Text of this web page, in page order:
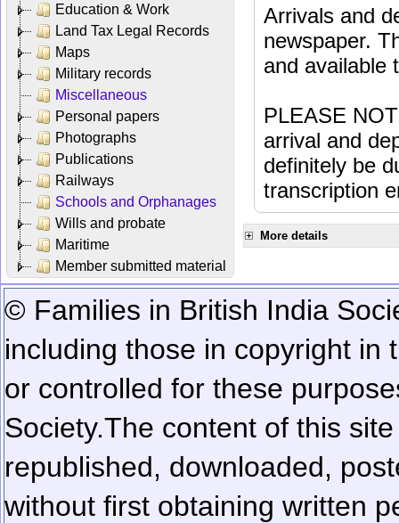
Education & Work
Land Tax Legal Records
Maps
Military records
Miscellaneous
Personal papers
Photographs
Publications
Railways
Schools and Orphanages
Wills and probate
Maritime
Member submitted material
Arrivals and
newspaper.
and available
PLEASE
arrival and
definitely be
transcription
More details
© Families in British India
including those in copyright in
or controlled for these
Society.The content of this
republished, downloaded,
without first obtaining written